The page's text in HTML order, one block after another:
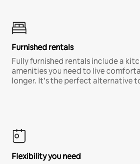
Furnished rentals
Fully furnished rentals include a
amenities you need to live
longer. It’s the perfect alternative
Flexibility you need